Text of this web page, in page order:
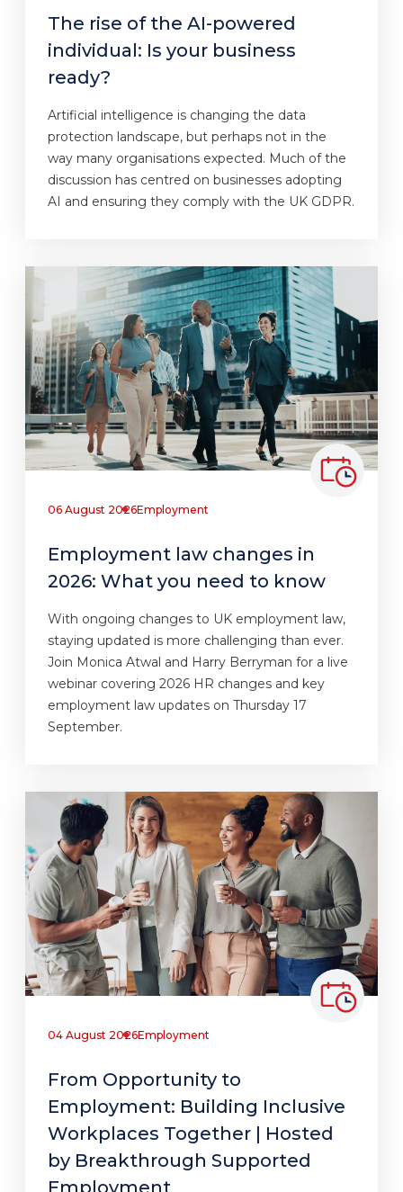
The rise of the AI-powered
individual: Is your business
ready?
Artificial intelligence is changing the data
protection landscape, but perhaps not in the
way many organisations expected. Much of the
discussion has centred on businesses adopting
AI and ensuring they comply with the UK GDPR.
06 August 2026Employment
Employment law changes in
2026: What you need to know
With ongoing changes to UK employment law,
staying updated is more challenging than ever.
Join Monica Atwal and Harry Berryman for a live
webinar covering 2026 HR changes and key
employment law updates on Thursday 17
September.
04 August 2026Employment
From Opportunity to
Employment: Building Inclusive
Workplaces Together | Hosted
by Breakthrough Supported
Employment